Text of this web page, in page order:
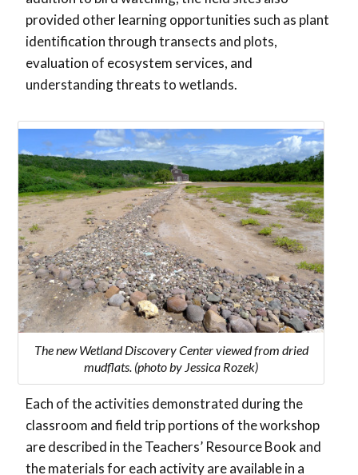
provided other learning opportunities such as plant
identification through transects and plots,
evaluation of ecosystem services, and
understanding threats to wetlands.
The new Wetland Discovery Center viewed from dried
mudflats. (photo by Jessica Rozek)
Each of the activities demonstrated during the
classroom and field trip portions of the workshop
are described in the Teachers’ Resource Book and
the materials for each activity are available in a